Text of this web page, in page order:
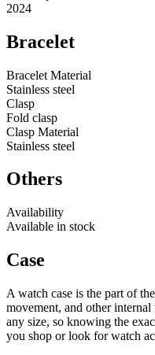
2024
Bracelet
Bracelet Material
Stainless steel
Clasp
Fold clasp
Clasp Material
Stainless steel
Others
Availability
Available in stock
Case
A watch case is the part of
movement, and other
any size, so knowing the
you shop or look for watch